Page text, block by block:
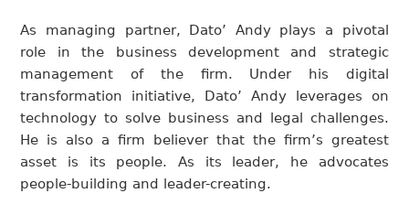
As managing partner, Dato’ Andy plays a pivotal
role in the business development and strategic
management of the firm. Under his digital
transformation initiative, Dato’ Andy leverages on
technology to solve business and legal challenges.
He is also a firm believer that the firm’s greatest
asset is its people. As its leader, he advocates
people-building and leader-creating.